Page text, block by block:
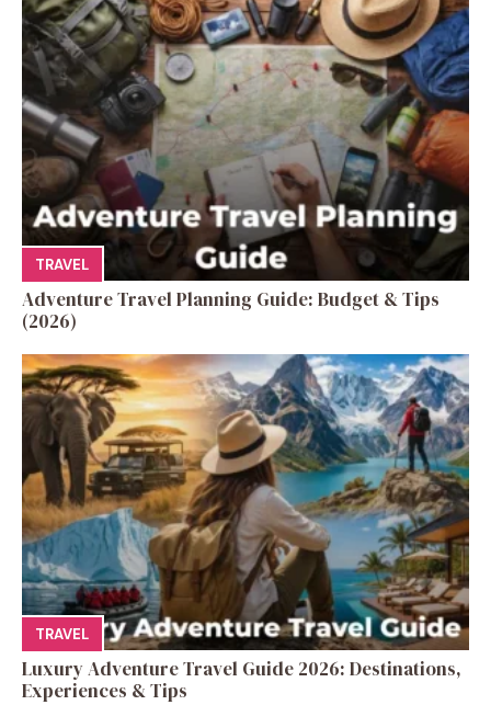
TRAVEL
Adventure Travel Planning Guide: Budget & Tips
(2026)
TRAVEL
Luxury Adventure Travel Guide 2026: Destinations,
Experiences & Tips